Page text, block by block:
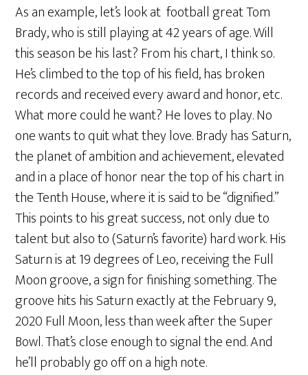
As an example, let’s look at football great Tom
Brady, who is still playing at 42 years of age. Will
this season be his last? From his chart, I think so.
He’s climbed to the top of his field, has broken
records and received every award and honor, etc.
What more could he want? He loves to play. No
one wants to quit what they love. Brady has Saturn,
the planet of ambition and achievement, elevated
and in a place of honor near the top of his chart in
the Tenth House, where it is said to be “dignified.”
This points to his great success, not only due to
talent but also to (Saturn’s favorite) hard work. His
Saturn is at 19 degrees of Leo, receiving the Full
Moon groove, a sign for finishing something. The
groove hits his Saturn exactly at the February 9,
2020 Full Moon, less than week after the Super
Bowl. That’s close enough to signal the end. And
he’ll probably go off on a high note.